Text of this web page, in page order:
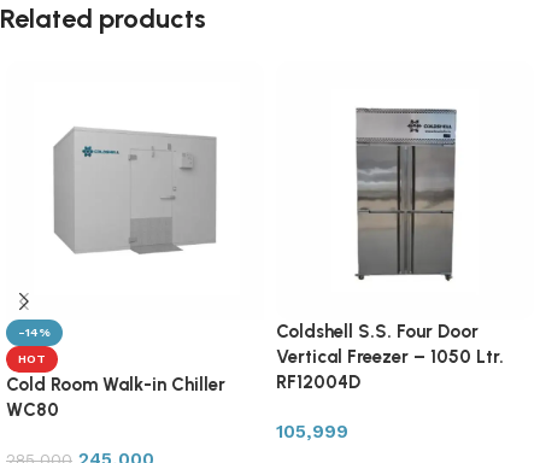
Related products
-14%
HOT
Cold Room Walk-in Chiller
WC80
285,000
Coldshell S.S. Four Door
Vertical Freezer – 1050 Ltr.
RF12004D
105,999